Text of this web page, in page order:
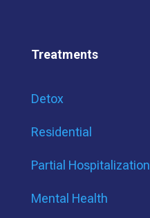
Treatments
Detox
Residential
Partial Hospitalization
Mental Health